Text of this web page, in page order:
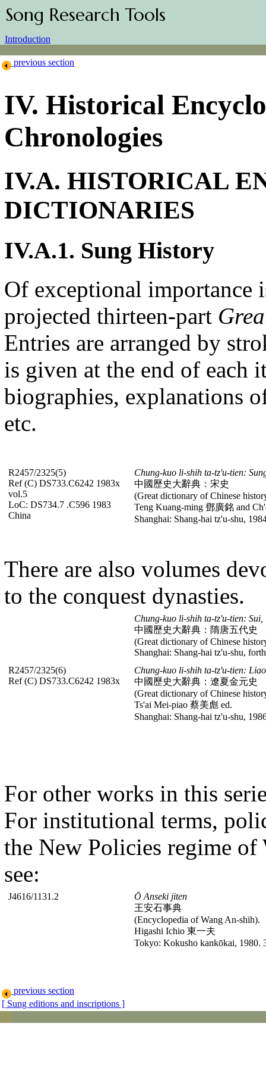
Song Research Tools
Introduction
previous section
IV. Historical
Chronologies
IV.A. HISTORICAL
DICTIONARIES
IV.A.1. Sung History
Of exceptional importance
projected thirteen-part
Entries are arranged by
is given at the end of each
biographies, explanations
etc.
R2457/2325(5)
Ref (C) DS733.C6242 1983x
vol.5
LoC: DS734.7 .C596 1983
China
Chung-kuo li-shih ta-tz'u-tien:
中國歷史大辭典：宋史
(Great dictionary of Chinese
Teng Kuang-ming 鄧廣銘 and
Shanghai: Shang-hai tz'u-shu,
There are also volumes
to the conquest dynasties.
Chung-kuo li-shih ta-tz'u-tien: Sui,
中國歷史大辭典：隋唐五代史
(Great dictionary of Chinese
Shanghai: Shang-hai tz'u-shu,
R2457/2325(6)
Ref (C) DS733.C6242 1983x
Chung-kuo li-shih ta-tz'u-tien:
中國歷史大辭典：遼夏金元史
(Great dictionary of Chinese
Ts'ai Mei-piao 蔡美彪 ed.
Shanghai: Shang-hai tz'u-shu,
For other works in this
For institutional terms,
the New Policies regime
see:
J4616/1131.2
Ō Anseki jiten
王安石事典
(Encyclopedia of Wang An-shih).
Higashi Ichio 東一夫
Tokyo: Kokusho kankōkai, 1980.
previous section
[ Sung editions and inscriptions ]